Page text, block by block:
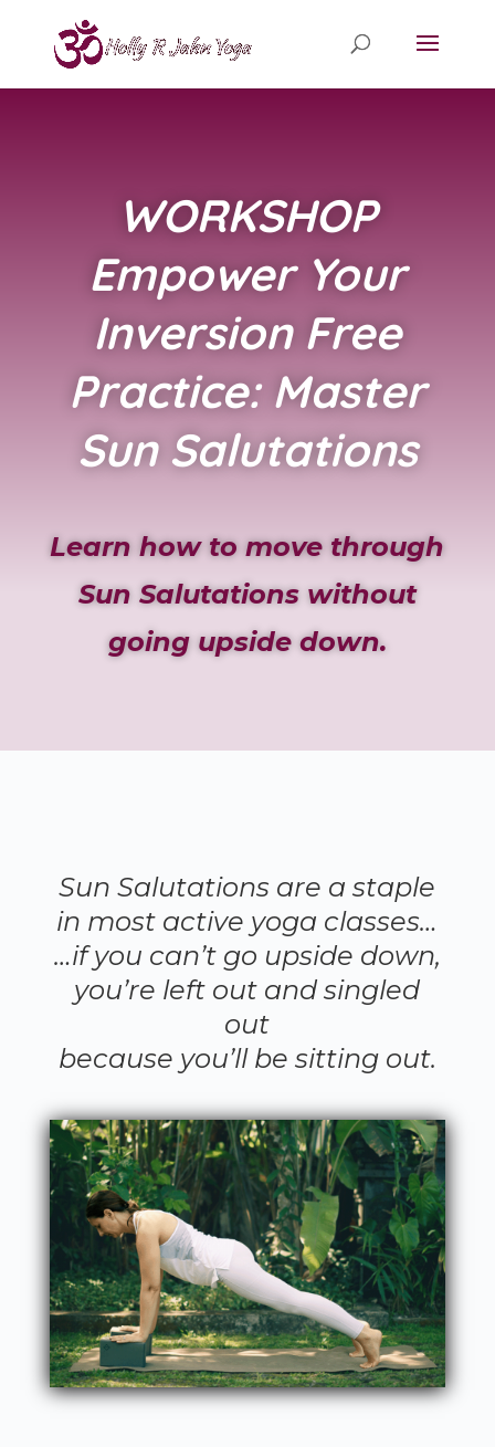
WORKSHOP
Empower Your
Inversion Free
Practice: Master
Sun Salutations
Learn how to move through
Sun Salutations without
going upside down.
Sun Salutations are a staple
in most active yoga classes…
…if you can’t go upside down,
you’re left out and singled
out
because you’ll be sitting out.